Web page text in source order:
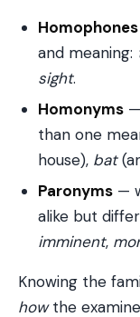
Homophones
and meaning:
sight.
Homonyms
than one
house), bat
Paronyms —
alike but
imminent,
Knowing the
howthe